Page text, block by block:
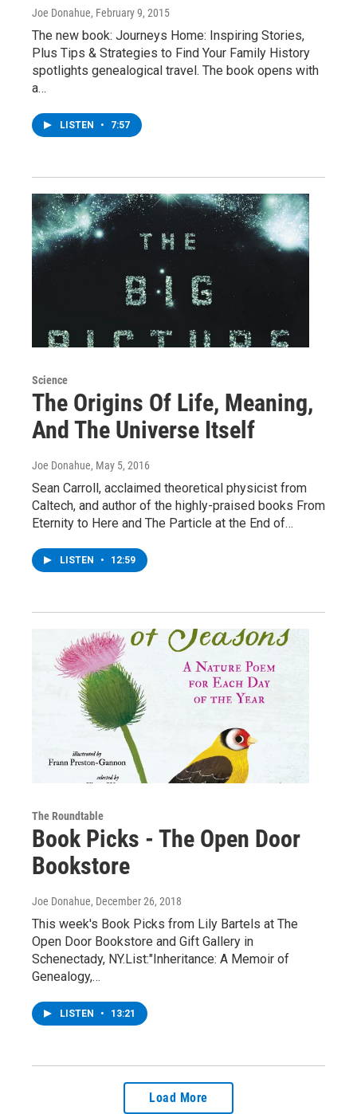
Joe Donahue, February 9, 2015
The new book: Journeys Home: Inspiring Stories,
Plus Tips & Strategies to Find Your Family History
spotlights genealogical travel. The book opens with
a…
LISTEN • 7:57
Science
The Origins Of Life, Meaning,
And The Universe Itself
Joe Donahue, May 5, 2016
Sean Carroll, acclaimed theoretical physicist from
Caltech, and author of the highly-praised books From
Eternity to Here and The Particle at the End of…
LISTEN • 12:59
The Roundtable
Book Picks - The Open Door
Bookstore
Joe Donahue, December 26, 2018
This week's Book Picks from Lily Bartels at The
Open Door Bookstore and Gift Gallery in
Schenectady, NY.List:"Inheritance: A Memoir of
Genealogy,…
LISTEN • 13:21
Load More